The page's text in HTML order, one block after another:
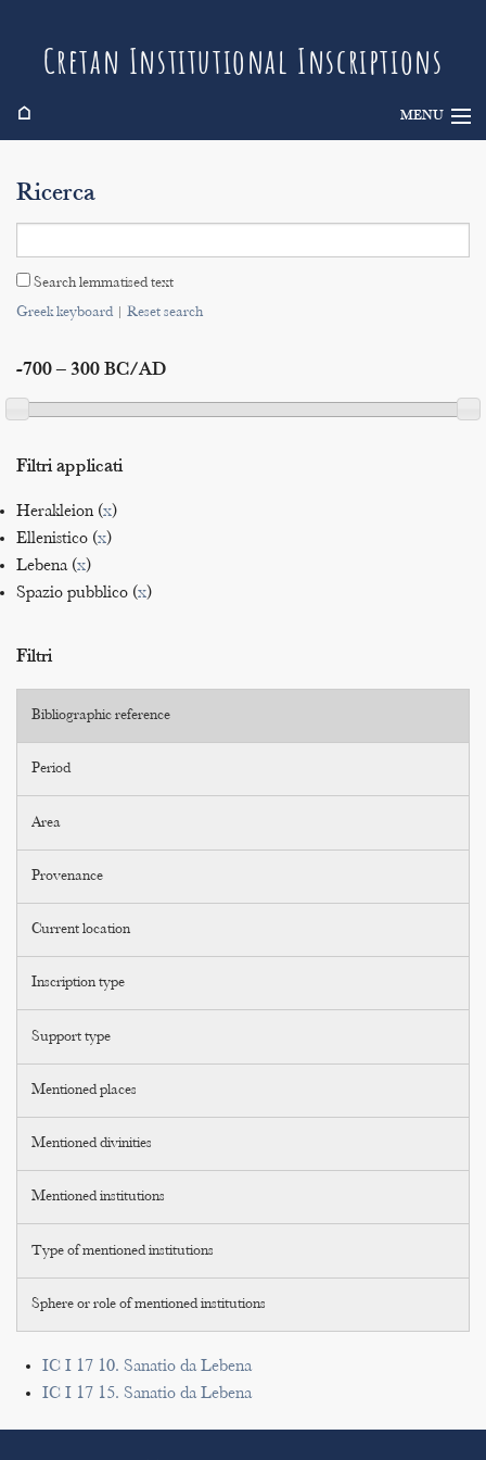
Cretan Institutional Inscriptions
⌂ MENU
Search
Indices
Ricerca
Search lemmatised text
Greek keyboard| Reset search
-700 – 300 BC/AD
Filtri applicati
Herakleion (x)
Ellenistico (x)
Lebena (x)
Spazio pubblico (x)
Filtri
Bibliographic reference
Period
Area
Provenance
Current location
Inscription type
Support type
Mentioned places
Mentioned divinities
Mentioned institutions
Type of mentioned institutions
Sphere or role of mentioned institutions
IC I 17 10. Sanatio da Lebena
IC I 17 15. Sanatio da Lebena